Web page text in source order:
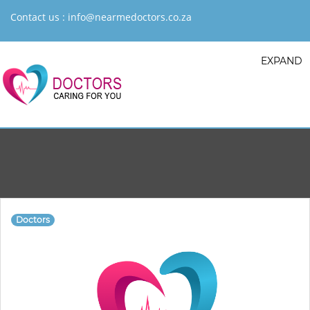
Contact us : info@nearmedoctors.co.za
EXPAND
Doctors